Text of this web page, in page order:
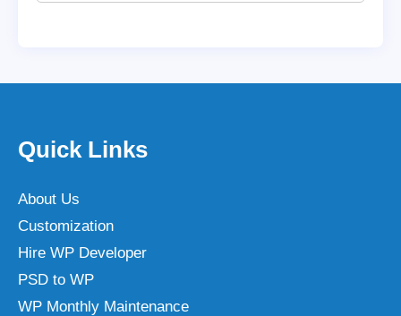
Quick Links
About Us
Customization
Hire WP Developer
PSD to WP
WP Monthly Maintenance